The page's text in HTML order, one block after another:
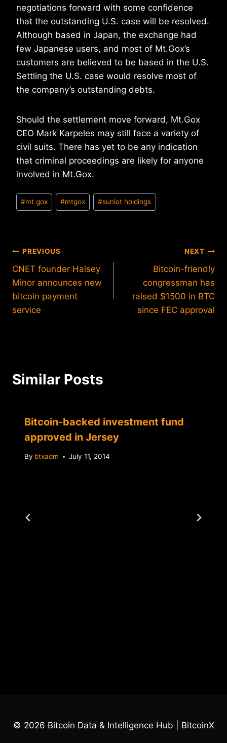
negotiations forward with some confidence
that the outstanding U.S. case will be resolved.
Although based in Japan, the exchange had
few Japanese users, and most of Mt.Gox’s
customers are believed to be based in the U.S.
Settling the U.S. case would resolve most of
the company’s outstanding debts.
Should the settlement move forward, Mt.Gox
CEO Mark Karpeles may still face a variety of
civil suits. There has yet to be any indication
that criminal proceedings are likely for anyone
involved in Mt.Gox.
Post
Tags:
#mt gox #mtgox #sunlot holdings
Post
navigation
PREVIOUS
CNET founder Halsey
Minor announces new
bitcoin payment
service
NEXT
Bitcoin-friendly
congressman has
raised $1500 in BTC
since FEC approval
Similar Posts
Bitcoin-backed investment fund
approved in Jersey
By btxadm July 11, 2014
© 2026 Bitcoin Data & Intelligence Hub | BitcoinX